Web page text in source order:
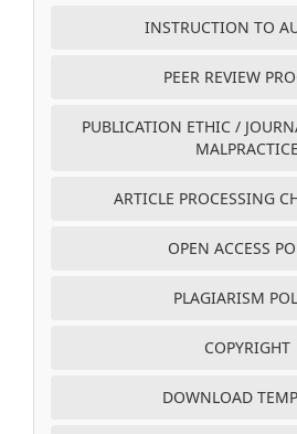
INSTRUCTION TO
PEER REVIEW
PUBLICATION ETHIC /
MALPRACTICE
ARTICLE PROCESSING
OPEN ACCESS
PLAGIARISM
COPYRIGHT
DOWNLOAD